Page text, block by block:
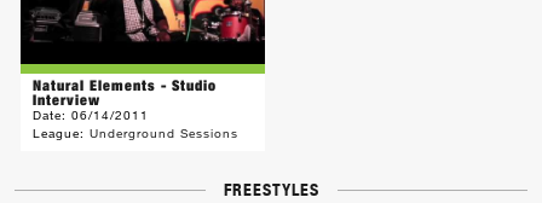
Natural Elements - Studio
Interview
Date:06/14/2011
League:Underground Sessions
FREESTYLES